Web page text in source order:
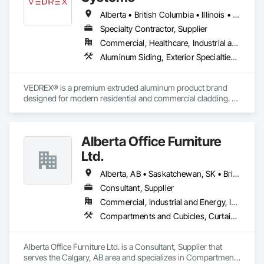
Alberta • British Columbia • Illinois • Indiana • Manitoba • Michigan • New York • Newfoundland and Labrador • Ohio • Ontario • Pennsylvania • Québec • Saskatchewan
Specialty Contractor, Supplier
Commercial, Healthcare, Industrial and Energy, Infrastructure, Institutional, Residential
Aluminum Siding, Exterior Specialties, Manufactured Exterior Specialties, Siding
VEDREX® is a premium extruded aluminum product brand
designed for modern residential and commercial cladding.
colours that suit any architectural style.
We utilize high-grade aluminum and advanced sublimation
and coating techniques to deliver product that withstands the
test of time and weather, without compromising on
appearance. Whether you're a builder, contractor, or
architect, VEDREX offers performance you can trust and
design you'll appreciate.
- Architectural-grade aluminum
- Easy installation, long lifespan
Alberta Office Furniture
Ltd.
Alberta, AB • Saskatchewan, SK • British Columbia
Consultant, Supplier
Commercial, Industrial and Energy, Institutional, Residential
Compartments and Cubicles, Curtain Wall and Glazed Assemblies, Fabricated Wall Panel Assemblies, Furnishings, Furniture, Furniture Accessories, Multiple Seating, Other Furnishings, Site Furnishings
Alberta Office Furniture Ltd. is a Consultant, Supplier that
serves the Calgary, AB area and specializes in Compartments